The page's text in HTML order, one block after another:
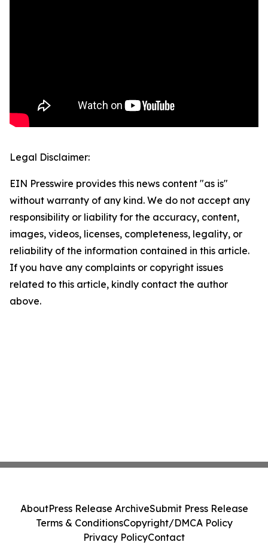
Legal Disclaimer:
EIN Presswire provides this news content "as is"
without warranty of any kind. We do not accept any
responsibility or liability for the accuracy, content,
images, videos, licenses, completeness, legality, or
reliability of the information contained in this article.
If you have any complaints or copyright issues
related to this article, kindly contact the author
above.
AboutPress Release ArchiveSubmit Press Release
Terms & ConditionsCopyright/DMCA Policy
Privacy PolicyContact